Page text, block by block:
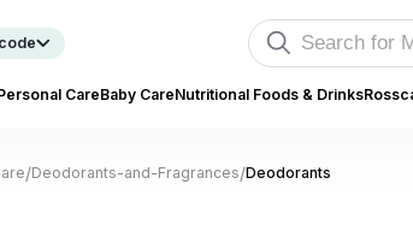
CareBaby CareNutritional Foods & Drinks
/Deodorants-and-Fragrances/Deodorants